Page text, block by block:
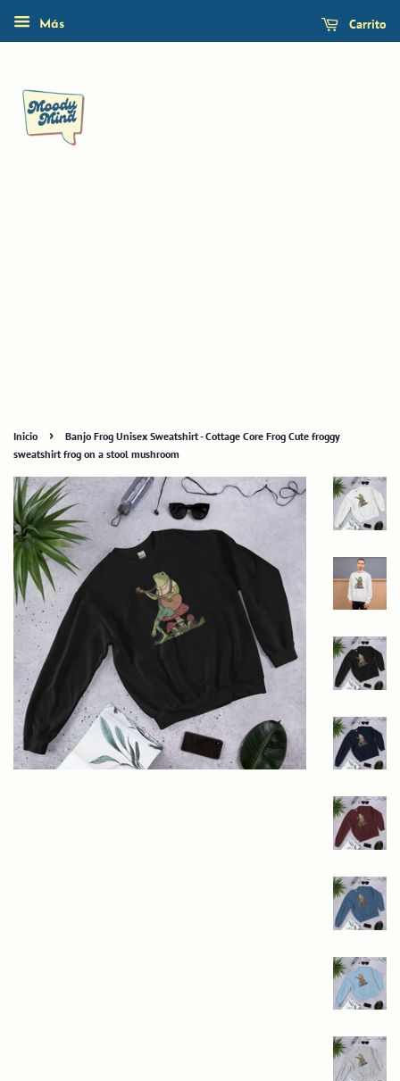
Más Carrito
Inicio ›
Banjo Frog Unisex Sweatshirt - Cottage Core Frog Cute froggy
sweatshirt frog on a stool mushroom